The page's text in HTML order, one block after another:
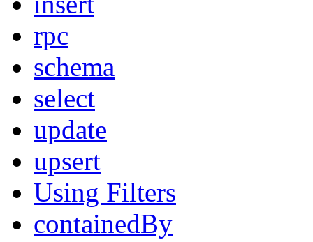
rpc
schema
select
update
upsert
Using Filters
containedBy